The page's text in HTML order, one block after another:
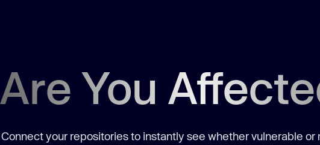
Are You
Connect your repositories to instantly see whether vulnerable or